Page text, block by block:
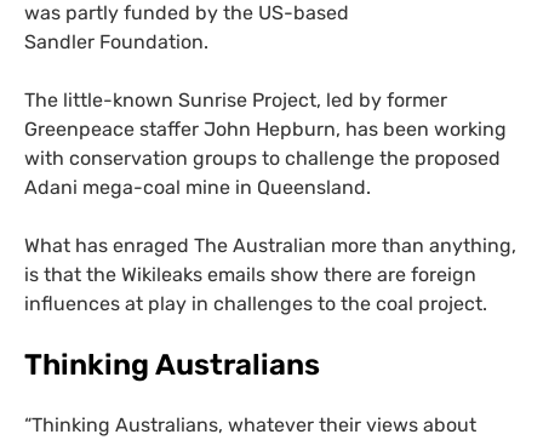
was partly funded by the US-based
Sandler Foundation.
The little-known Sunrise Project, led by former
Greenpeace staffer John Hepburn, has been working
with conservation groups to challenge the proposed
Adani mega-coal mine in Queensland.
What has enraged The Australian more than anything,
is that the Wikileaks emails show there are foreign
influences at play in challenges to the coal project.
Thinking Australians
“Thinking Australians, whatever their views about